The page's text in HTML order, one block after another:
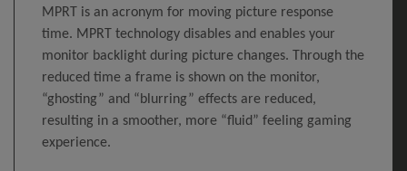
MPRT is an acronym for moving picture response
time. MPRT technology disables and enables your
monitor backlight during picture changes. Through the
reduced time a frame is shown on the monitor,
“ghosting” and “blurring” effects are reduced,
resulting in a smoother, more “fluid” feeling gaming
experience.